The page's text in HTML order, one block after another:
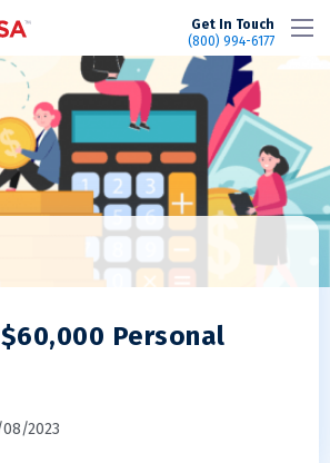
Get In Touch
(800) 994-6177
Personal
2023